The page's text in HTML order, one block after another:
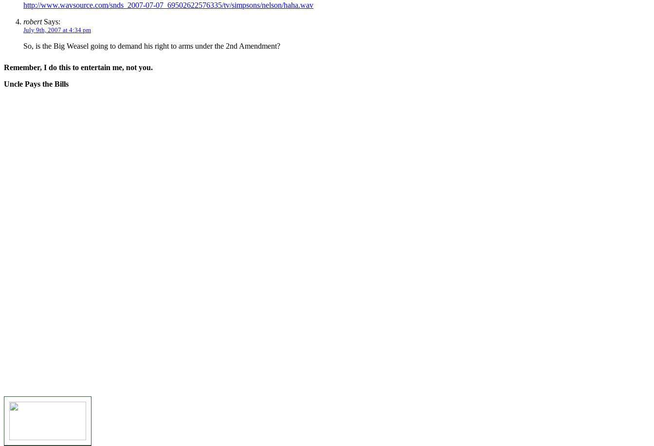
http://www.wavsource.com/snds_2007-07-07_69502622576335/tv/simpsons/nelson/haha.wav
robertSays:
July 9th, 2007 at 4:34 pm
So, is the Big Weasel going to demand his right to arms under the 2nd Amendment?
Remember, I do this to entertain me, not you.
Uncle Pays the Bills